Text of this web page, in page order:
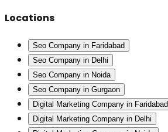
Locations
Seo Company in Faridabad
Seo Company in Delhi
Seo Company in Noida
Seo Company in Gurgaon
Digital Marketing Company in Faridabad
Digital Marketing Company in Delhi